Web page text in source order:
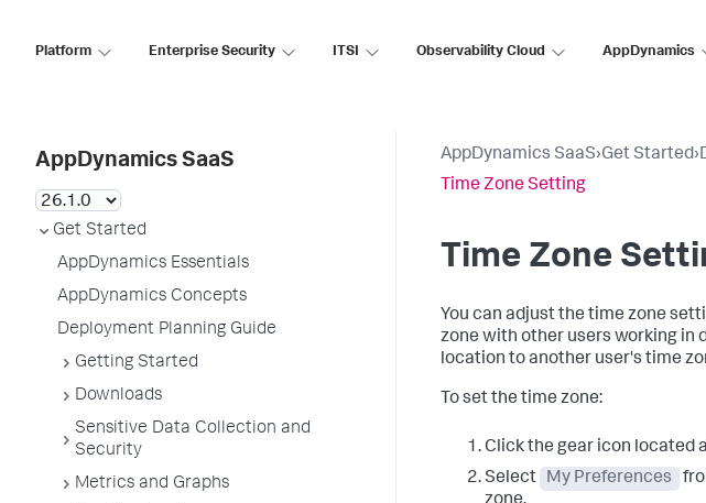
Platform Enterprise Security ITSI Observability Cloud AppDynamics
AppDynamics SaaS
Get Started
AppDynamics Essentials
AppDynamics Concepts
Deployment Planning Guide
Getting Started
Downloads
Sensitive Data Collection and
Security
Metrics and Graphs
AppDynamics SaaS›Get Started›
Time Zone Setting
Time Zone
You can adjust the time zone
zone with other users working in
location to another user's time
To set the time zone:
Click the gear icon located
Select
My Preferences